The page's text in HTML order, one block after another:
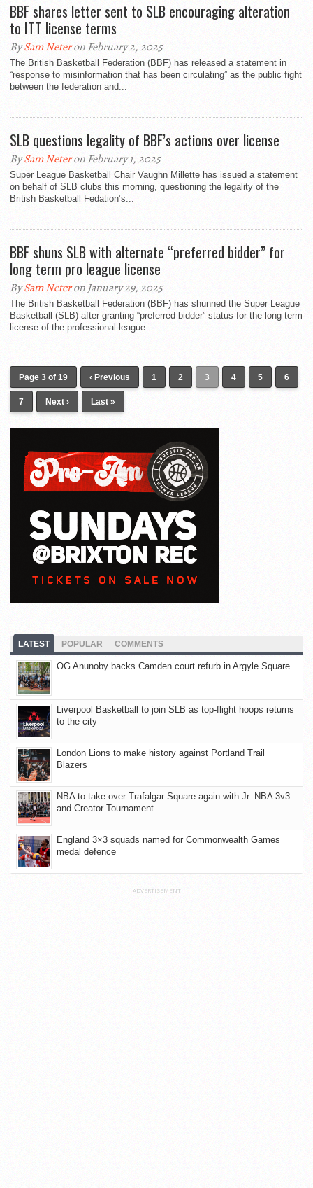
BBF shares letter sent to SLB encouraging alteration
to ITT license terms
BySam Neteron February 2, 2025
The British Basketball Federation (BBF) has released a statement in
“response to misinformation that has been circulating” as the public fight
between the federation and...
SLB questions legality of BBF’s actions over license
BySam Neteron February 1, 2025
Super League Basketball Chair Vaughn Millette has issued a statement
on behalf of SLB clubs this morning, questioning the legality of the
British Basketball Fedation’s...
BBF shuns SLB with alternate “preferred bidder” for
long term pro league license
BySam Neteron January 29, 2025
The British Basketball Federation (BBF) has shunned the Super League
Basketball (SLB) after granting “preferred bidder” status for the long-term
license of the professional league...
Page 3 of 19 ‹ Previous 1 2 3 4 5 6
7 Next › Last »
LATEST POPULAR COMMENTS
OG Anunoby backs Camden court refurb in Argyle Square
Liverpool Basketball to join SLB as top-flight hoops returns
to the city
London Lions to make history against Portland Trail
Blazers
NBA to take over Trafalgar Square again with Jr. NBA 3v3
and Creator Tournament
England 3×3 squads named for Commonwealth Games
medal defence
ADVERTISEMENT